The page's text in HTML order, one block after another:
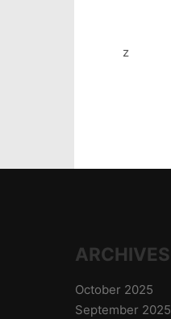
z
ARCHIVES
October 2025
September 2025